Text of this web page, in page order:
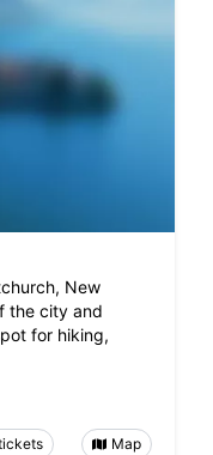
New
the city and
for hiking,
Map